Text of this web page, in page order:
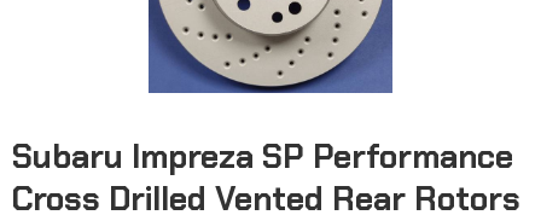
Subaru Impreza SP Performance
Cross Drilled Vented Rear Rotors